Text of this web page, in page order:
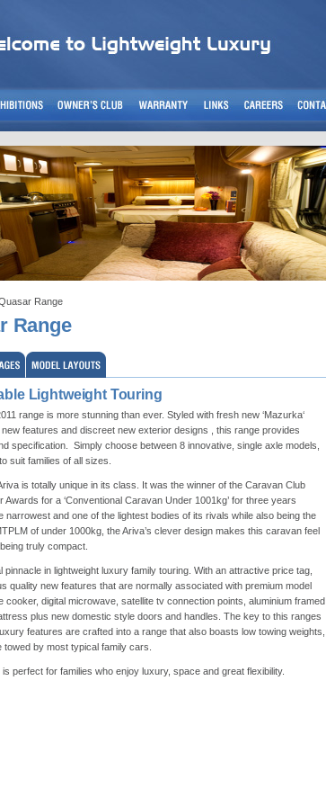
Range
Range
Lightweight Touring
range is more stunning than ever. Styled with fresh new ‘Mazurka‘
features and discreet new exterior designs , this range provides
specification. Simply choose between 8 innovative, single axle models,
suit families of all sizes.
is totally unique in its class. It was the winner of the Caravan Club
Awards for a ‘Conventional Caravan Under 1001kg’ for three years
narrowest and one of the lightest bodies of its rivals while also being the
of under 1000kg, the Ariva’s clever design makes this caravan feel
truly compact.
in lightweight luxury family touring. With an attractive price tag,
quality new features that are normally associated with premium model
cooker, digital microwave, satellite tv connection points, aluminium framed
plus new domestic style doors and handles. The key to this ranges
features are crafted into a range that also boasts low towing weights,
by most typical family cars.
perfect for families who enjoy luxury, space and great flexibility.